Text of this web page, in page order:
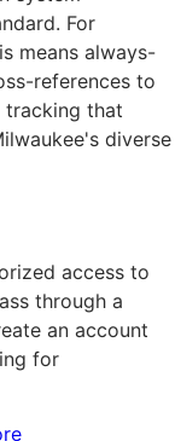
For
means always-
references to
tracking that
diverse
access to
through a
an account
for